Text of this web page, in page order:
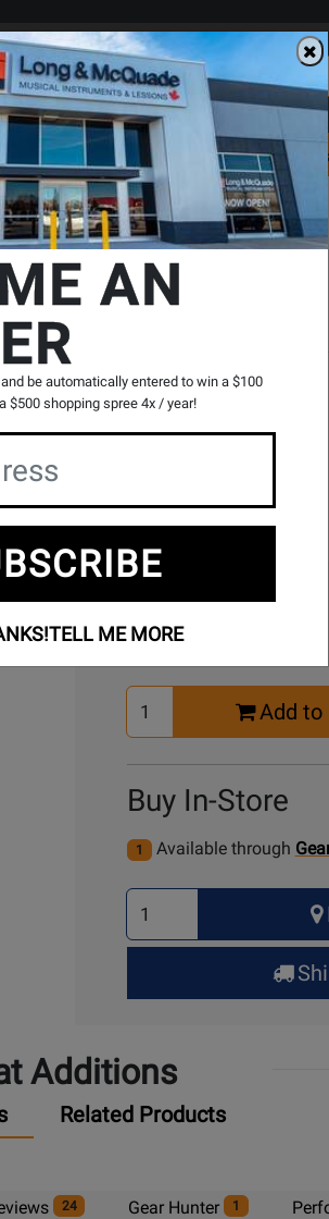
Rentals
DSL40CR 40W Combo
a Review
Buy Online
Select
Quantity
Add to
Buy In-Store
1 Available through
Select
Quantity
for
Up
Additions
Related Products
24 Gear Hunter 1
AN
be automatically entered to win a $100
$500 shopping spree 4x / year!
TELL ME MORE